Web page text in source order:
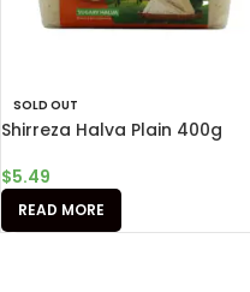
SOLD OUT
Shirreza Halva Plain 400g
$5.49
READ MORE